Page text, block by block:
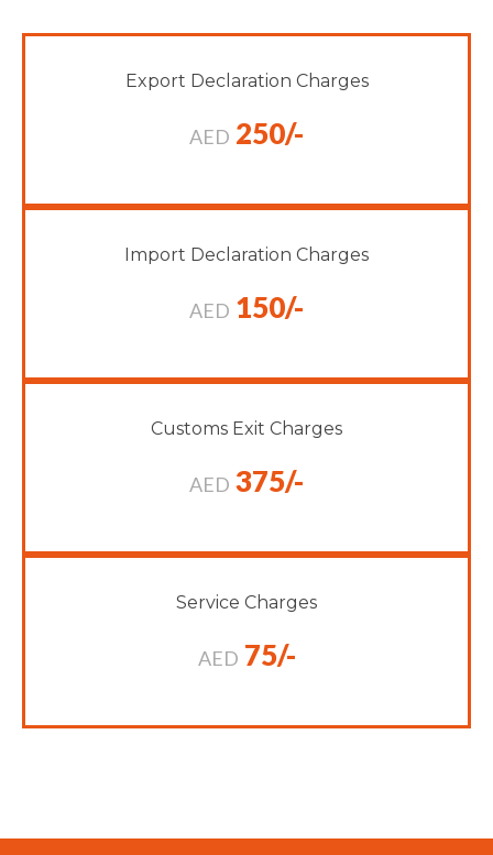
Export Declaration Charges
AED 250/-
Import Declaration Charges
AED 150/-
Customs Exit Charges
AED 375/-
Service Charges
AED 75/-